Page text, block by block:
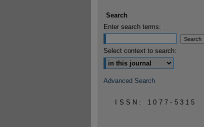
Search
Enter search terms:
Select context to search:
Advanced Search
ISSN: 1077-5315